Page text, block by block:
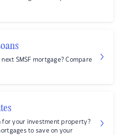
SMSF mortgage? Compare
for your investment property?
to save on your